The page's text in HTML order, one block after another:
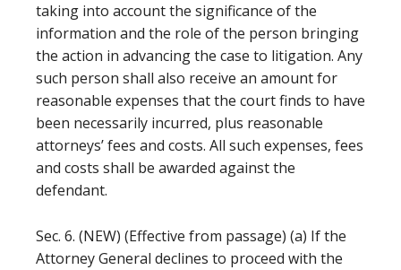
taking into account the significance of the
information and the role of the person bringing
the action in advancing the case to litigation. Any
such person shall also receive an amount for
reasonable expenses that the court finds to have
been necessarily incurred, plus reasonable
attorneys’ fees and costs. All such expenses, fees
and costs shall be awarded against the
defendant.
Sec. 6. (NEW) (Effective from passage) (a) If the
Attorney General declines to proceed with the